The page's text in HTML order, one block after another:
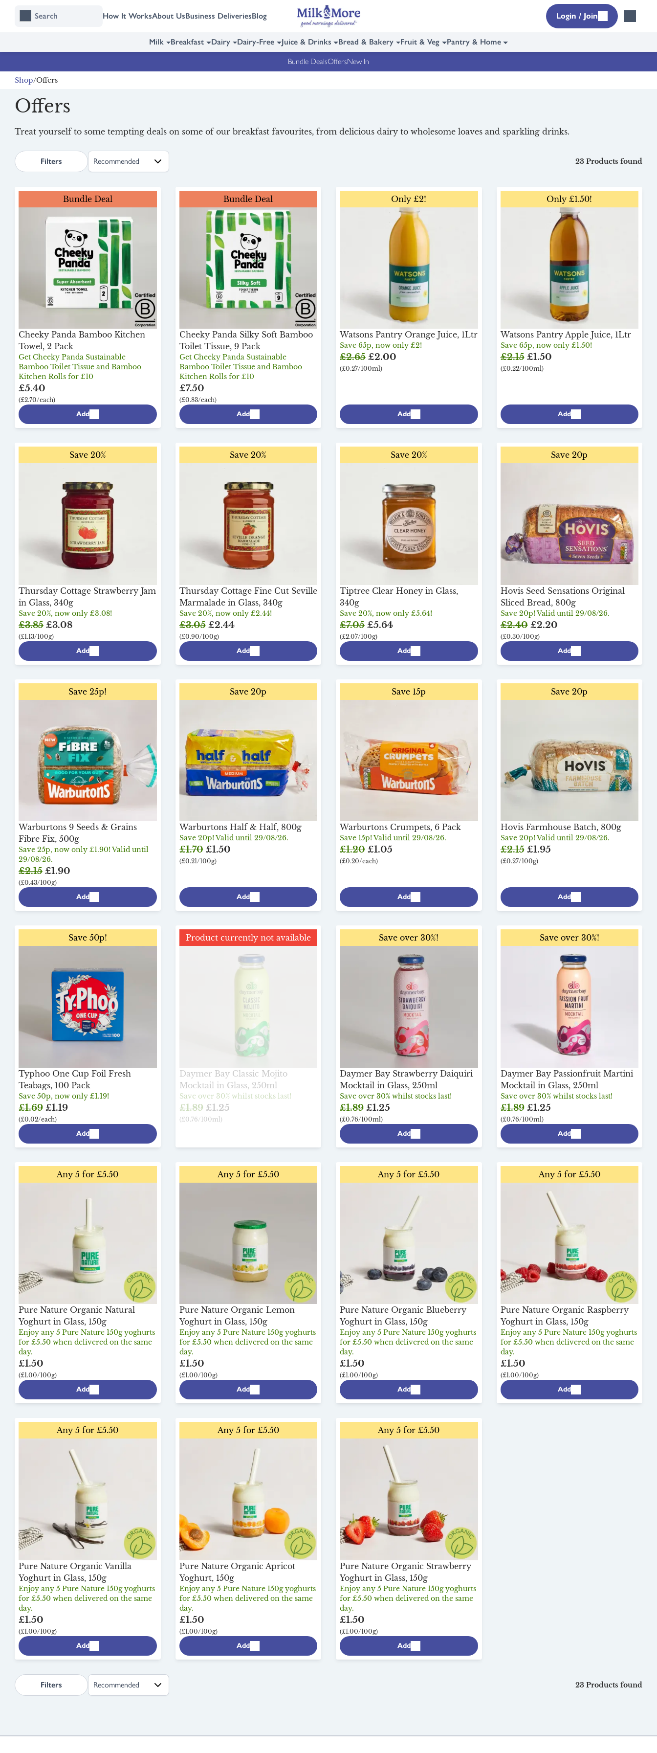
How It WorksAbout UsBusiness DeliveriesBlog Login / Join
Milk Breakfast Dairy Dairy-Free Juice & Drinks Bread & Bakery Fruit & Veg Pantry & Home
Bundle DealsOffersNew In
Shop Offers
Offers
Treat yourself to some tempting deals on some of our breakfast favourites, from delicious dairy to wholesome loaves and sparkling drinks.
Filters search.page.sortLabel 23 Products found
Bundle Deal
Cheeky Panda Bamboo Kitchen
Towel, 2 Pack
Get Cheeky Panda Sustainable
Bamboo Toilet Tissue and Bamboo
Kitchen Rolls for £10
£5.40
(£2.70/each)
Add
Bundle Deal
Cheeky Panda Silky Soft Bamboo
Toilet Tissue, 9 Pack
Get Cheeky Panda Sustainable
Bamboo Toilet Tissue and Bamboo
Kitchen Rolls for £10
£7.50
(£0.83/each)
Add
Only £2!
Watsons Pantry Orange Juice, 1Ltr
Save 65p, now only £2!
£2.65 £2.00
(£0.27/100ml)
Add
Only £1.50!
Watsons Pantry Apple Juice, 1Ltr
Save 65p, now only £1.50!
£2.15£1.50
(£0.22/100ml)
Add
Save 20%
Thursday Cottage Strawberry Jam
in Glass, 340g
Save 20%, now only £3.08!
£3.85 £3.08
(£1.13/100g)
Add
Save 20%
Thursday Cottage Fine Cut Seville
Marmalade in Glass, 340g
Save 20%, now only £2.44!
£3.05£2.44
(£0.90/100g)
Add
Save 20%
Tiptree Clear Honey in Glass,
340g
Save 20%, now only £5.64!
£7.05 £5.64
(£2.07/100g)
Add
Save 20p
Hovis Seed Sensations Original
Sliced Bread, 800g
Save 20p! Valid until 29/08/26.
£2.40£2.20
(£0.30/100g)
Add
Save 25p!
Warburtons 9 Seeds & Grains
Fibre Fix, 500g
Save 25p, now only £1.90! Valid until
29/08/26.
£2.15 £1.90
(£0.43/100g)
Add
Save 20p
Warburtons Half & Half, 800g
Save 20p! Valid until 29/08/26.
£1.70£1.50
(£0.21/100g)
Add
Save 15p
Warburtons Crumpets, 6 Pack
Save 15p! Valid until 29/08/26.
£1.20 £1.05
(£0.20/each)
Add
Save 20p
Hovis Farmhouse Batch, 800g
Save 20p! Valid until 29/08/26.
£2.15£1.95
(£0.27/100g)
Add
Save 50p!
Typhoo One Cup Foil Fresh
Teabags, 100 Pack
Save 50p, now only £1.19!
£1.69 £1.19
(£0.02/each)
Add
Save over 30%!
Product currently not available
Daymer Bay Classic Mojito
Mocktail in Glass, 250ml
Save over 30% whilst stocks last!
£1.89£1.25
(£0.76/100ml)
Save over 30%!
Daymer Bay Strawberry Daiquiri
Mocktail in Glass, 250ml
Save over 30% whilst stocks last!
£1.89 £1.25
(£0.76/100ml)
Add
Save over 30%!
Daymer Bay Passionfruit Martini
Mocktail in Glass, 250ml
Save over 30% whilst stocks last!
£1.89£1.25
(£0.76/100ml)
Add
Any 5 for £5.50
Pure Nature Organic Natural
Yoghurt in Glass, 150g
Enjoy any 5 Pure Nature 150g yoghurts
for £5.50 when delivered on the same
day.
£1.50
(£1.00/100g)
Add
Any 5 for £5.50
Pure Nature Organic Lemon
Yoghurt in Glass, 150g
Enjoy any 5 Pure Nature 150g yoghurts
for £5.50 when delivered on the same
day.
£1.50
(£1.00/100g)
Add
Any 5 for £5.50
Pure Nature Organic Blueberry
Yoghurt in Glass, 150g
Enjoy any 5 Pure Nature 150g yoghurts
for £5.50 when delivered on the same
day.
£1.50
(£1.00/100g)
Add
Any 5 for £5.50
Pure Nature Organic Raspberry
Yoghurt in Glass, 150g
Enjoy any 5 Pure Nature 150g yoghurts
for £5.50 when delivered on the same
day.
£1.50
(£1.00/100g)
Add
Any 5 for £5.50
Pure Nature Organic Vanilla
Yoghurt in Glass, 150g
Enjoy any 5 Pure Nature 150g yoghurts
for £5.50 when delivered on the same
day.
£1.50
(£1.00/100g)
Add
Any 5 for £5.50
Pure Nature Organic Apricot
Yoghurt, 150g
Enjoy any 5 Pure Nature 150g yoghurts
for £5.50 when delivered on the same
day.
£1.50
(£1.00/100g)
Add
Any 5 for £5.50
Pure Nature Organic Strawberry
Yoghurt in Glass, 150g
Enjoy any 5 Pure Nature 150g yoghurts
for £5.50 when delivered on the same
day.
£1.50
(£1.00/100g)
Add
Filters search.page.sortLabel 23 Products found